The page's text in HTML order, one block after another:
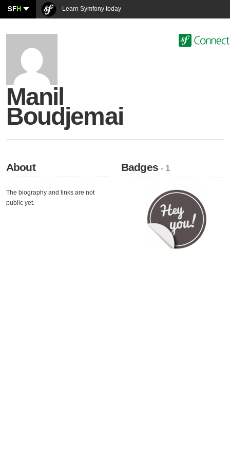
SFH Learn Symfony today
Manil
Boudjemai
About
The biography and links are not
public yet.
Badges- 1